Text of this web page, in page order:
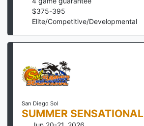
$375-395
Elite/Competitive/Developmental
San Diego Sol
SUMMER SENSATIONAL